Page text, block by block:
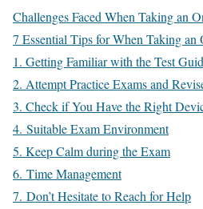
Challenges Faced When Taking an
7 Essential Tips for When Taking an
1. Getting Familiar with the Test
2. Attempt Practice Exams and
3. Check if You Have the Right
4. Suitable Exam Environment
5. Keep Calm during the Exam
6. Time Management
7. Don’t Hesitate to Reach for Help